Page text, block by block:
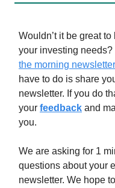
Wouldn’t it be great
your investing needs?
the morning
have to do is share
newsletter. If you do
your feedback and
you.
We are asking for 1
questions about your
newsletter. We hope